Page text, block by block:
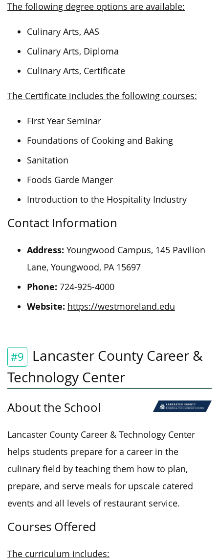
The following degree options are available:
Culinary Arts, AAS
Culinary Arts, Diploma
Culinary Arts, Certificate
The Certificate includes the following courses:
First Year Seminar
Foundations of Cooking and Baking
Sanitation
Foods Garde Manger
Introduction to the Hospitality Industry
Contact Information
Address: Youngwood Campus, 145 Pavilion
Lane, Youngwood, PA 15697
Phone: 724-925-4000
Website: https://westmoreland.edu
#9
Lancaster County Career &
Technology Center
About the School
Lancaster County Career & Technology Center
helps students prepare for a career in the
culinary field by teaching them how to plan,
prepare, and serve meals for upscale catered
events and all levels of restaurant service.
Courses Offered
The curriculum includes: